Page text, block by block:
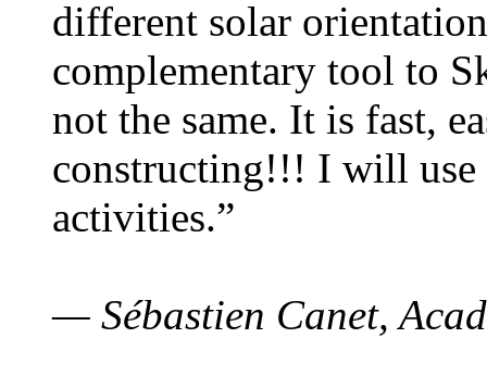
different solar
complementary tool to
not the same. It is fast,
constructing!!! I will use
activities.”
— Sébastien Canet,